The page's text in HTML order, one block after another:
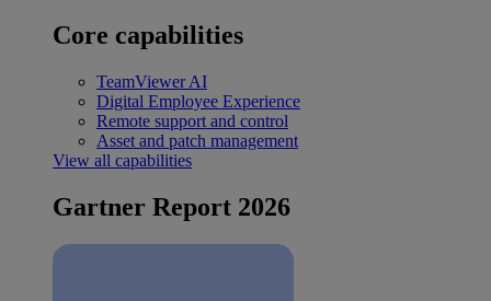
Core capabilities
TeamViewer AI
Digital Employee Experience
Remote support and control
Asset and patch management
View all capabilities
Gartner Report 2026